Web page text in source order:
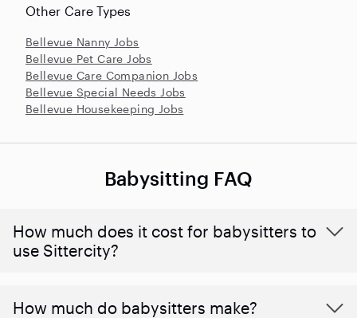
Other Care Types
Bellevue Nanny Jobs
Bellevue Pet Care Jobs
Bellevue Care Companion Jobs
Bellevue Special Needs Jobs
Bellevue Housekeeping Jobs
Babysitting FAQ
How much does it cost for babysitters to
use Sittercity?
How much do babysitters make?